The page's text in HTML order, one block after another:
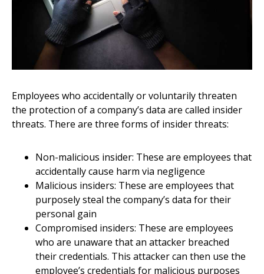
Employees who accidentally or voluntarily threaten
the protection of a company’s data are called insider
threats. There are three forms of insider threats:
Non-malicious insider: These are employees that
accidentally cause harm via negligence
Malicious insiders: These are employees that
purposely steal the company’s data for their
personal gain
Compromised insiders: These are employees
who are unaware that an attacker breached
their credentials. This attacker can then use the
employee’s credentials for malicious purposes